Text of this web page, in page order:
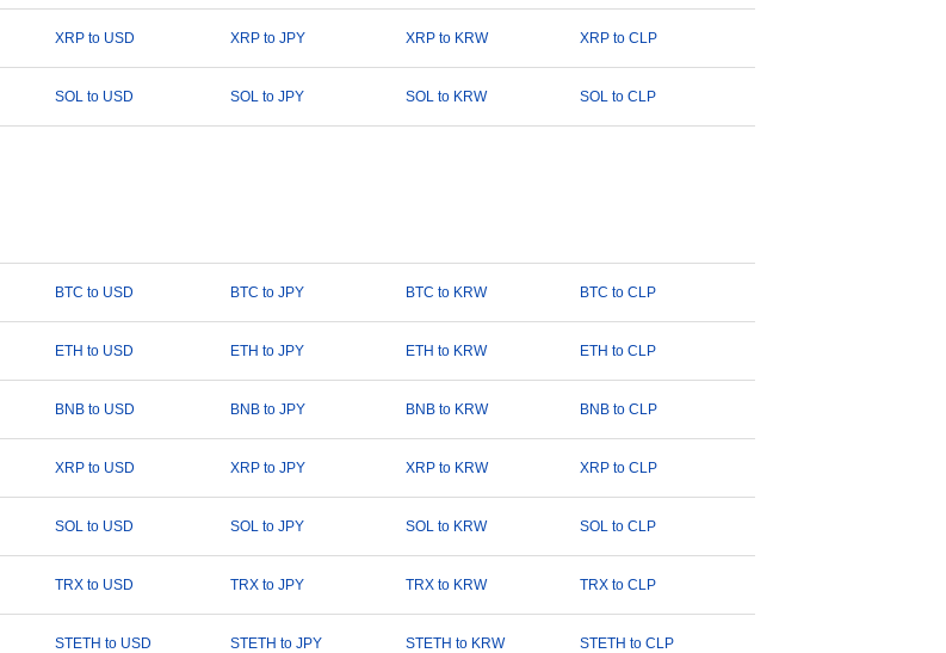
XRP to USD XRP to JPY XRP to KRW XRP to CLP
SOL to USD SOL to JPY SOL to KRW SOL to CLP
BTC to USD BTC to JPY BTC to KRW BTC to CLP
ETH to USD ETH to JPY ETH to KRW ETH to CLP
BNB to USD BNB to JPY BNB to KRW BNB to CLP
XRP to USD XRP to JPY XRP to KRW XRP to CLP
SOL to USD SOL to JPY SOL to KRW SOL to CLP
TRX to USD TRX to JPY TRX to KRW TRX to CLP
STETH to USD STETH to JPY STETH to KRW STETH to CLP